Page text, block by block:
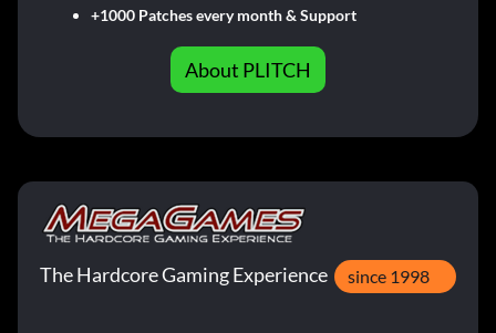
+1000 Patches every month & Support
About PLITCH
The Hardcore Gaming Experience since 1998